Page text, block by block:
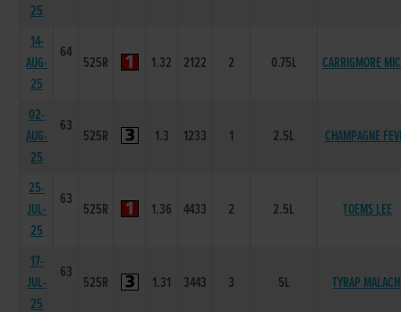
25
14-
AUG-
25
64
525R 1.32 2122 2 0.75L CARRIGMORE
02-
AUG-
25
63
525R 1.3 1233 1 2.5L CHAMPAGNE
25-
JUL-
25
63
525R 1.36 4433 2 2.5L TOEMS LEE
17-
JUL-
25
63
525R 1.31 3443 3 5L TYRAP